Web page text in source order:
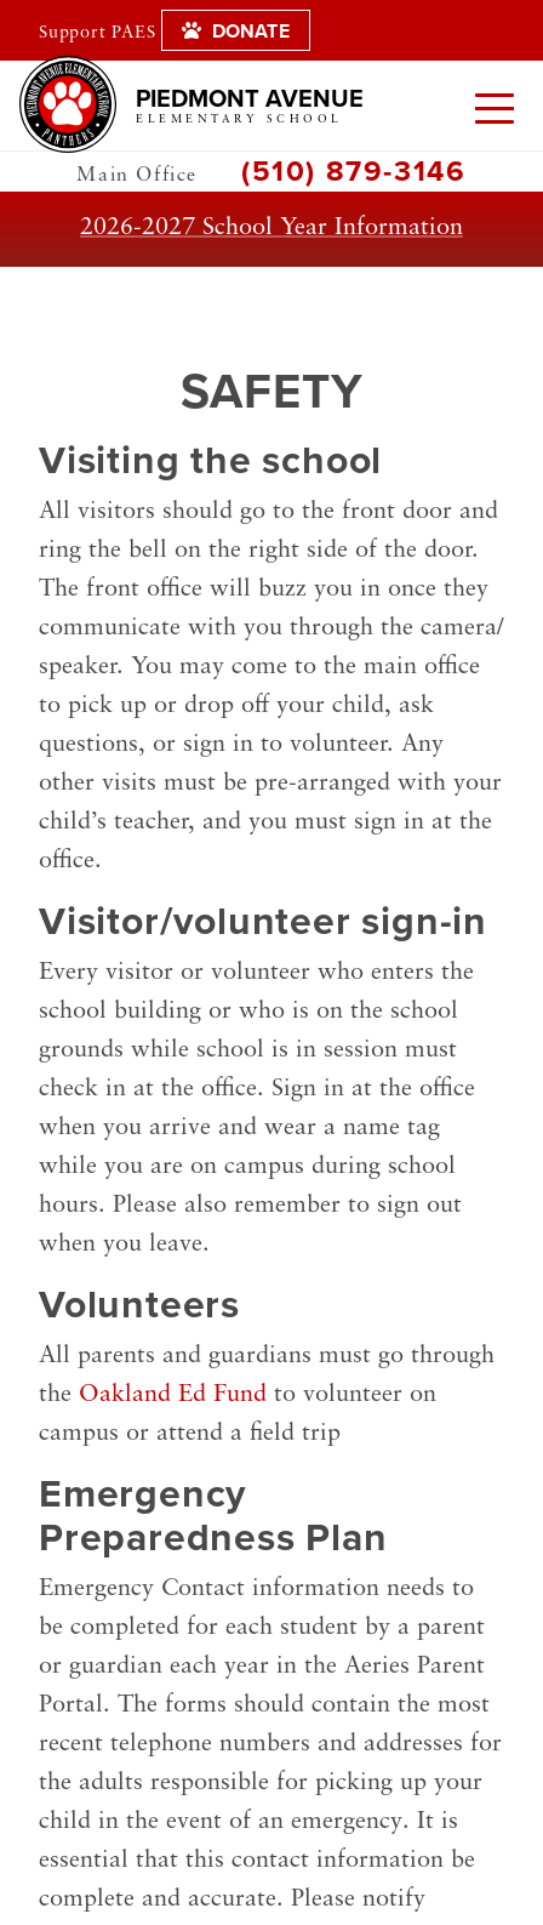
Support PAES DONATE
PIEDMONT AVENUE
ELEMENTARY SCHOOL
Main Office (510) 879-3146
2026-2027 School Year Information
SAFETY
Visiting the school
All visitors should go to the front door and
ring the bell on the right side of the door.
The front office will buzz you in once they
communicate with you through the camera/
speaker. You may come to the main office
to pick up or drop off your child, ask
questions, or sign in to volunteer. Any
other visits must be pre-arranged with your
child’s teacher, and you must sign in at the
office.
Visitor/volunteer sign-in
Every visitor or volunteer who enters the
school building or who is on the school
grounds while school is in session must
check in at the office. Sign in at the office
when you arrive and wear a name tag
while you are on campus during school
hours. Please also remember to sign out
when you leave.
Volunteers
All parents and guardians must go through
the Oakland Ed Fund to volunteer on
campus or attend a field trip
Emergency
Preparedness Plan
Emergency Contact information needs to
be completed for each student by a parent
or guardian each year in the Aeries Parent
Portal. The forms should contain the most
recent telephone numbers and addresses for
the adults responsible for picking up your
child in the event of an emergency. It is
essential that this contact information be
complete and accurate. Please notify